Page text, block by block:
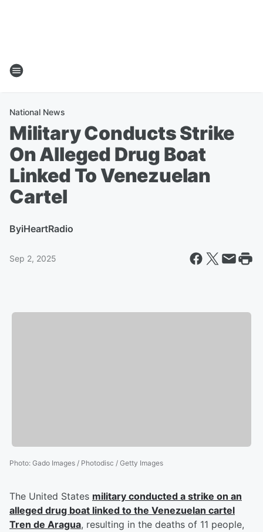
National News
Military Conducts Strike
On Alleged Drug Boat
Linked To Venezuelan
Cartel
ByiHeartRadio
Sep 2, 2025
Photo: Gado Images / Photodisc / Getty Images
The United States military conducted a strike on an
alleged drug boat linked to the Venezuelan cartel
Tren de Aragua, resulting in the deaths of 11 people,